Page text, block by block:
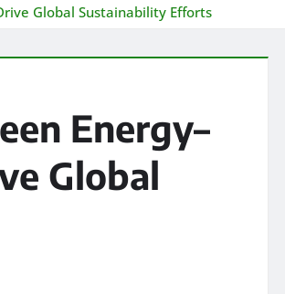
Global Sustainability Efforts
Energy–
Global